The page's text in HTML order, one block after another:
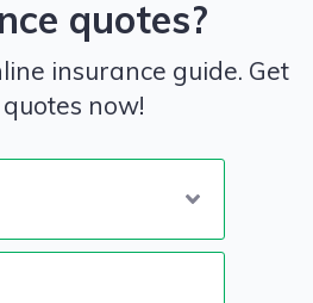
quotes?
insurance guide. Get
now!